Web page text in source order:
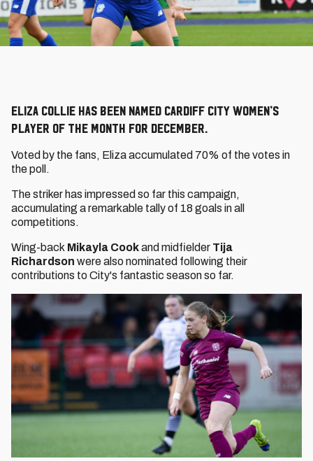
Eliza Collie has been named Cardiff City Women’s
Player of the Month for December.
Voted by the fans, Eliza accumulated 70% of the votes in
the poll.
The striker has impressed so far this campaign,
accumulating a remarkable tally of 18 goals in all
competitions.
Wing-back Mikayla Cookand midfielder Tija
Richardson were also nominated following their
contributions to City's fantastic season so far.